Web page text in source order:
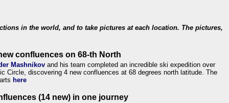
in the world, and to take pictures at each location. The pictures,
confluences on 68-th North
Mashnikov and his team completed an incredible ski expedition over
Circle, discovering 4 new confluences at 68 degrees north latitude. The
here
(14 new) in one journey